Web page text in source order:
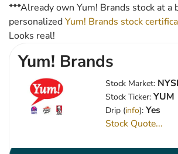
***Already own Yum! Brands stock at a
personalizedYum! Brands stock
Looks real!
Yum! Brands
Stock Market:
Stock Ticker: YUM
Drip (info): Yes
Stock Quote...